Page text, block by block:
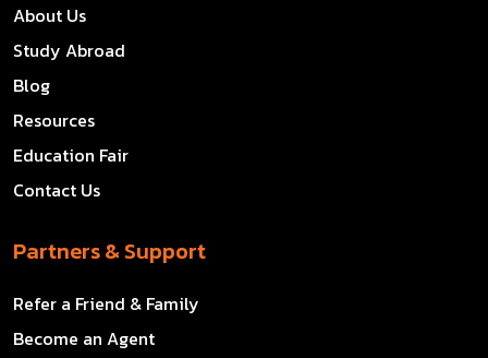
About Us
Study Abroad
Blog
Resources
Education Fair
Contact Us
Partners & Support
Refer a Friend & Family
Become an Agent